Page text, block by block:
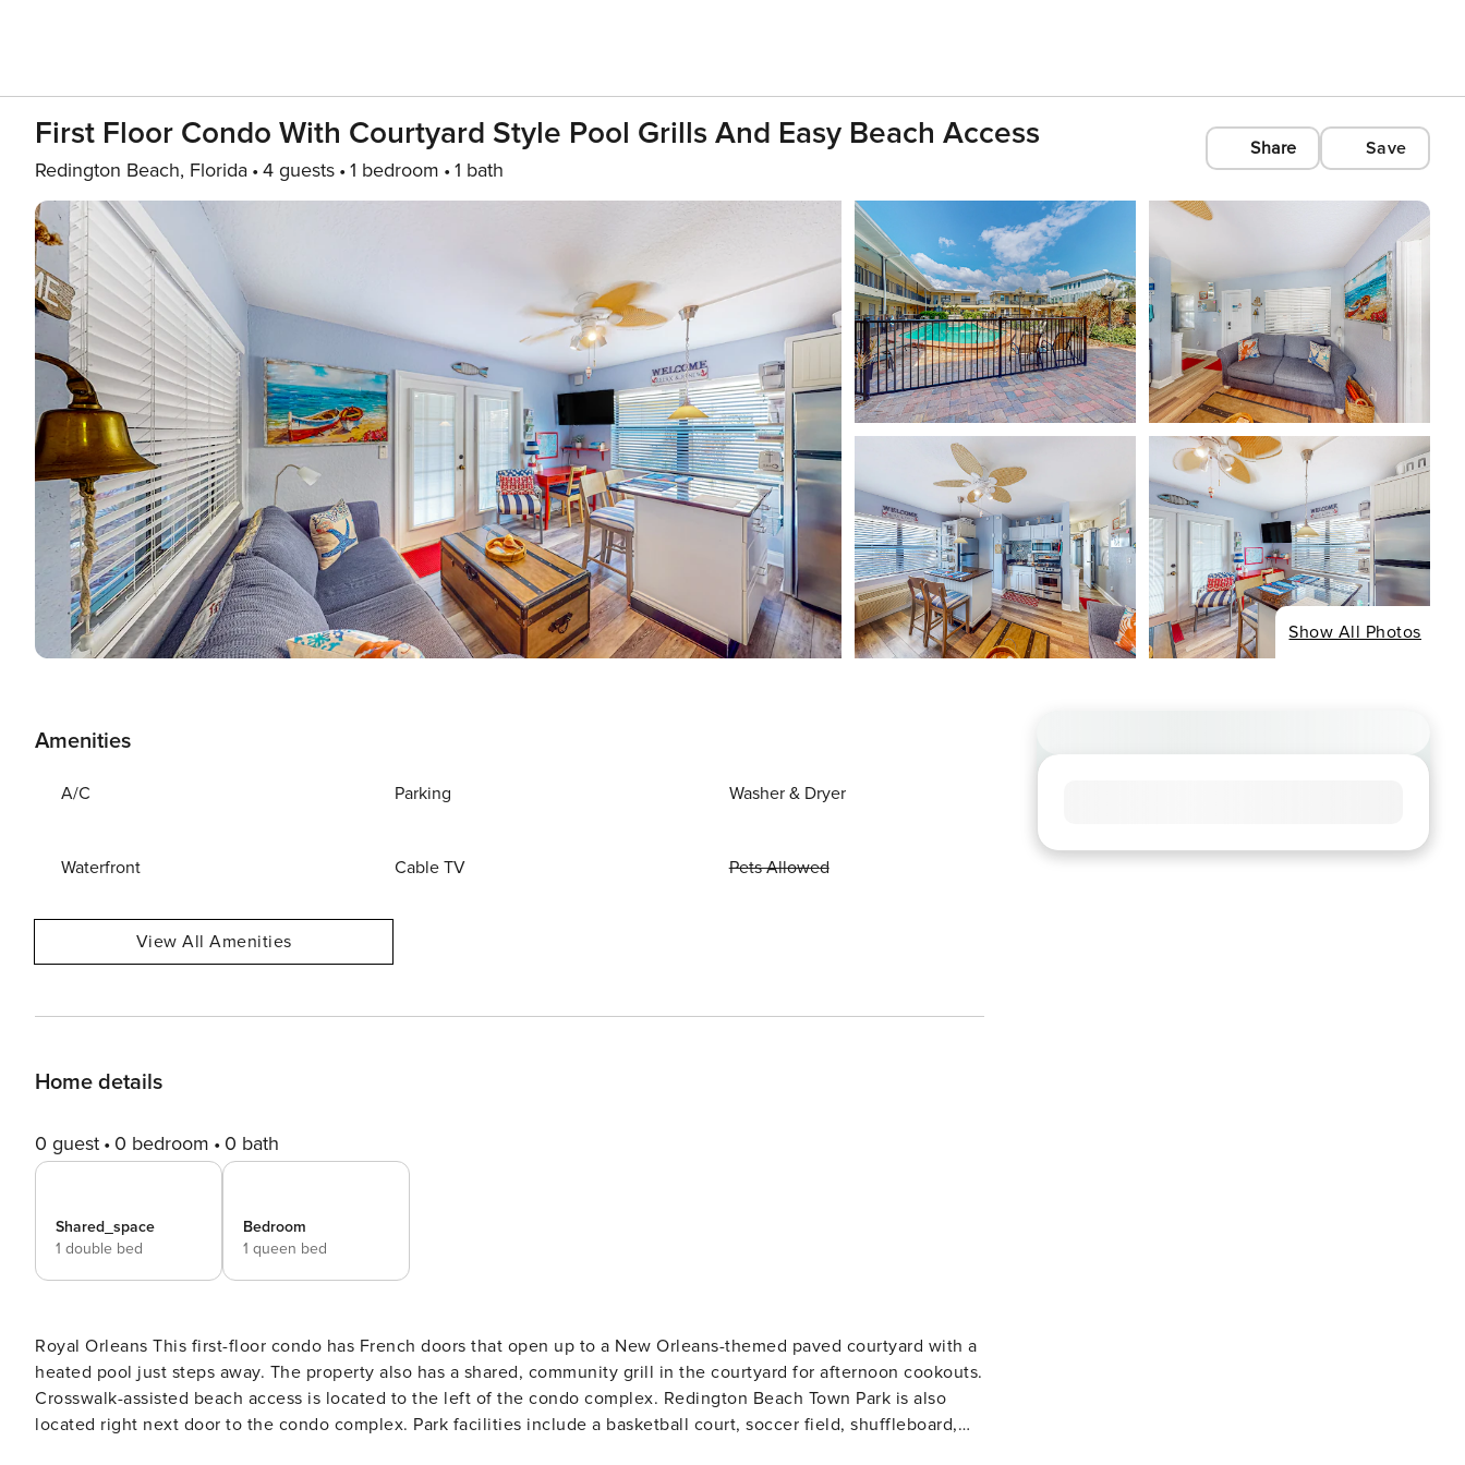
First Floor Condo With Courtyard Style Pool Grills And Easy Beach Access
Redington Beach, Florida 4 guests 1 bedroom 1 bath
Share Save
Show All Photos
Amenities
A/C Parking Washer & Dryer
Waterfront Cable TV Pets Allowed
View All Amenities
Home details
0 guest 0 bedroom 0 bath
Shared_space
1 double bed
Bedroom
1 queen bed
Royal Orleans This first-floor condo has French doors that open up to a New Orleans-themed paved courtyard with a
heated pool just steps away. The property also has a shared, community grill in the courtyard for afternoon cookouts.
Crosswalk-assisted beach access is located to the left of the condo complex. Redington Beach Town Park is also
located right next door to the condo complex. Park facilities include a basketball court, soccer field, shuffleboard,